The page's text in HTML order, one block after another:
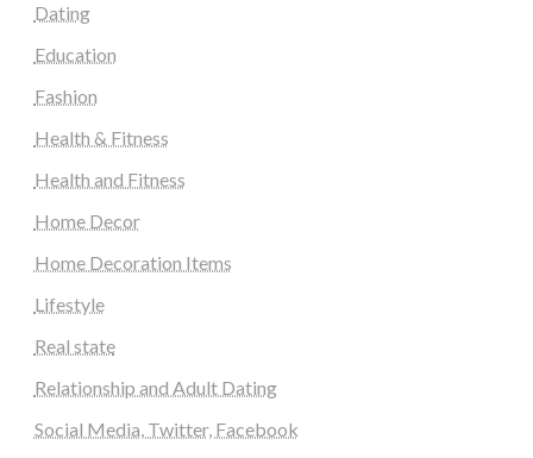
Dating
Education
Fashion
Health & Fitness
Health and Fitness
Home Decor
Home Decoration Items
Lifestyle
Real state
Relationship and Adult Dating
Social Media, Twitter, Facebook